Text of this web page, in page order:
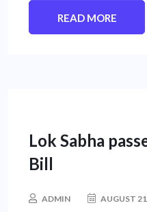
READ MORE
Lok Sabha
Bill
ADMIN AUGUST